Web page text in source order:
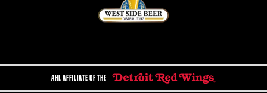
AHL AFFILIATE OF THE